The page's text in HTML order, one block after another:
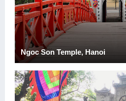
Ngoc Son Temple, Hanoi